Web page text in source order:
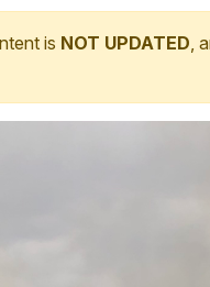
is NOT UPDATED,